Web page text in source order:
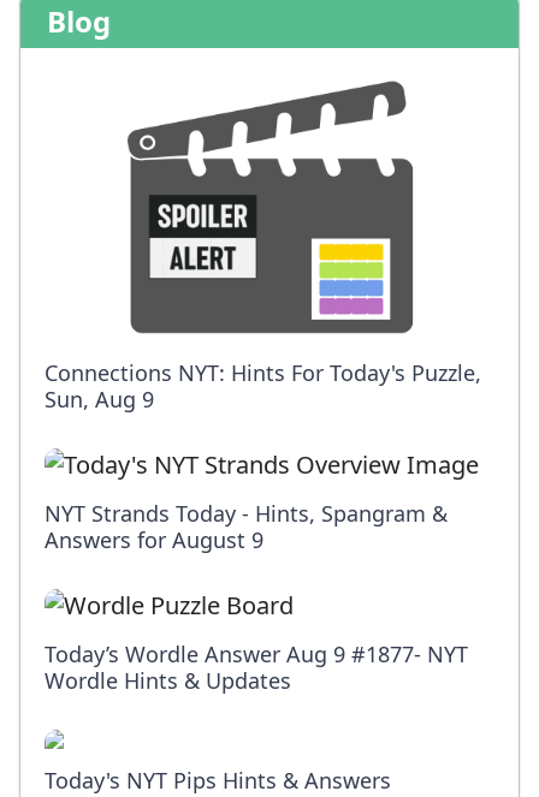
Blog
Connections NYT: Hints For Today's Puzzle,
Sun, Aug 9
NYT Strands Today - Hints, Spangram &
Answers for August 9
Today’s Wordle Answer Aug 9 #1877- NYT
Wordle Hints & Updates
Today's NYT Pips Hints & Answers